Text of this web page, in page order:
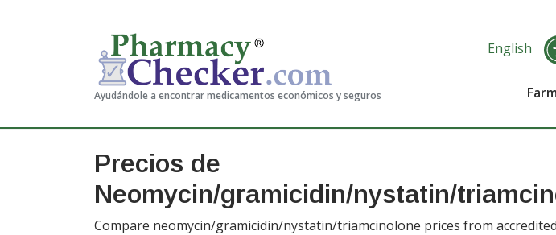
Ayudándole a encontrar medicamentos económicos y seguros
English
Precios de
Neomycin/gramicidin/nystatin/
Compare neomycin/gramicidin/nystatin/triamcinolone prices from accredited